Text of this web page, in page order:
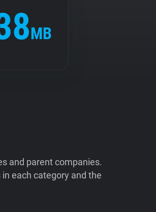
MB
and parent companies.
each category and the